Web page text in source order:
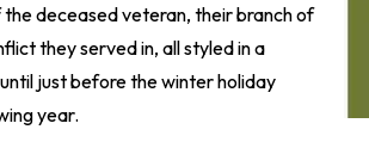
deceased veteran, their branch of
they served in, all styled in a
just before the winter holiday
year.